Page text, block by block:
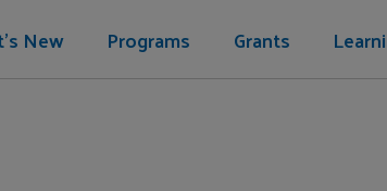
New Programs Grants